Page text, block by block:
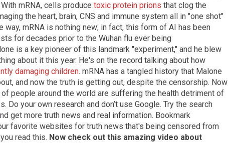
mRNA, cells produce toxic protein prions that clog the
the heart, brain, CNS and immune system all in "one shot"
way, mRNA is nothing new; in fact, this form of AI has been
for decades prior to the Wuhan flu ever being
is a key pioneer of this landmark "experiment," and he blew
about it this year. He's on the record talking about how
damaging children. mRNA has a tangled history that Malone
and now the truth is getting out, despite the censorship. Now
people around the world are suffering the health detriment of
Do your own research and don’t use Google. Try the search
get more truth news and real information. Bookmark
favorite websites for truth news that's being censored from
read this. Now check out this amazing video about